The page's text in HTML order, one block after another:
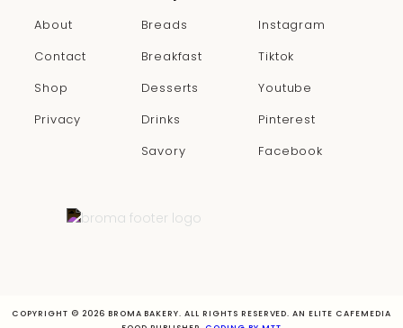
About
Contact
Shop
Privacy
Breads
Breakfast
Desserts
Drinks
Savory
Instagram
Tiktok
Youtube
Pinterest
Facebook
COPYRIGHT © 2026 BROMA BAKERY. ALL RIGHTS RESERVED. AN ELITE CAFEMEDIA